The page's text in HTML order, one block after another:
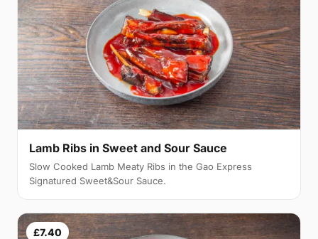
Lamb Ribs in Sweet and Sour Sauce
Slow Cooked Lamb Meaty Ribs in the Gao Express
Signatured Sweet&Sour Sauce.
£7.40